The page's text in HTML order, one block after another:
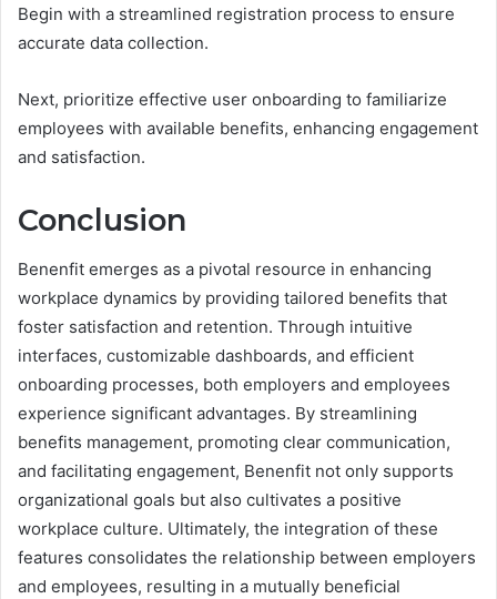
Begin with a streamlined registration process to ensure
accurate data collection.
Next, prioritize effective user onboarding to familiarize
employees with available benefits, enhancing engagement
and satisfaction.
Conclusion
Benenfit emerges as a pivotal resource in enhancing
workplace dynamics by providing tailored benefits that
foster satisfaction and retention. Through intuitive
interfaces, customizable dashboards, and efficient
onboarding processes, both employers and employees
experience significant advantages. By streamlining
benefits management, promoting clear communication,
and facilitating engagement, Benenfit not only supports
organizational goals but also cultivates a positive
workplace culture. Ultimately, the integration of these
features consolidates the relationship between employers
and employees, resulting in a mutually beneficial